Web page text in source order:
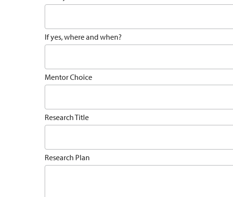
If yes, where and when?
Mentor Choice
Research Title
Research Plan